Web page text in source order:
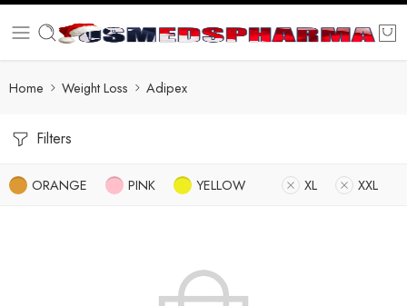
Home Weight Loss Adipex
Filters
ORANGE PINK YELLOW XL XXL